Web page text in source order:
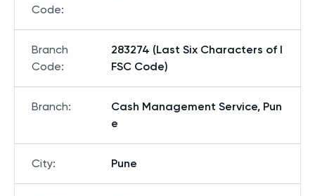
Code:
Branch
Code:
283274 (Last Six Characters of I
FSC Code)
Branch:
Cash Management Service, Pun
e
City: Pune